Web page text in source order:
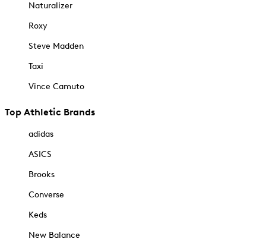
Naturalizer
Roxy
Steve Madden
Taxi
Vince Camuto
Top Athletic Brands
adidas
ASICS
Brooks
Converse
Keds
New Balance